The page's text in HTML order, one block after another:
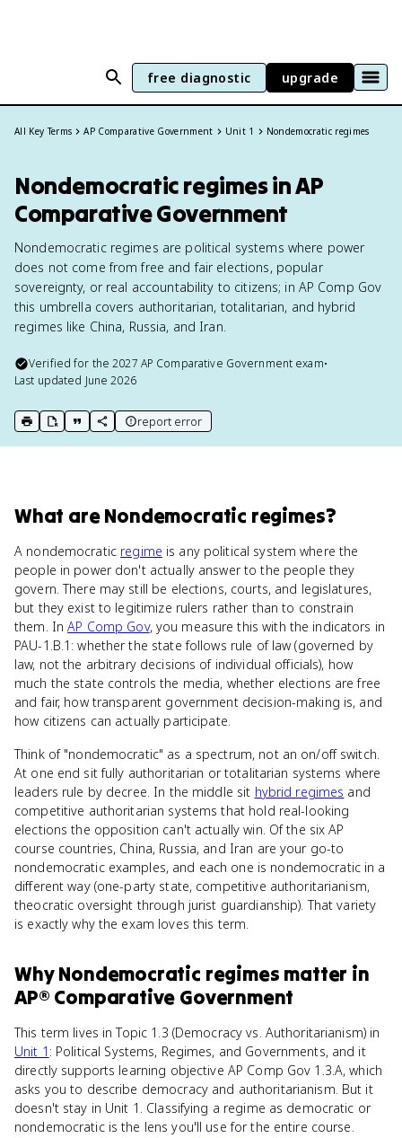
free diagnostic upgrade
All Key Terms AP Comparative Government Unit 1 Nondemocratic regimes
Nondemocratic regimes in AP
Comparative Government
Nondemocratic regimes are political systems where power
does not come from free and fair elections, popular
sovereignty, or real accountability to citizens; in AP Comp Gov
this umbrella covers authoritarian, totalitarian, and hybrid
regimes like China, Russia, and Iran.
Verified for the2027 AP Comparative Government exam•
Last updated June 2026
print key term
export to Google Doc
copy citation
copy link to this page
report error
What areNondemocratic regimes?
A nondemocratic regime is any political system where the
people in power don't actually answer to the people they
govern. There may still be elections, courts, and legislatures,
but they exist to legitimize rulers rather than to constrain
them. InAP Comp Gov, you measure this with the indicators in
PAU-1.B.1: whether the state follows rule of law (governed by
law, not the arbitrary decisions of individual officials), how
much the state controls the media, whether elections are free
and fair, how transparent government decision-making is, and
how citizens can actually participate.
Think of "nondemocratic" as a spectrum, not an on/off switch.
At one end sit fully authoritarian or totalitarian systems where
leaders rule by decree. In the middle sit hybrid regimes and
competitive authoritarian systems that hold real-looking
elections the opposition can't actually win. Of the six AP
course countries, China, Russia, and Iran are your go-to
nondemocratic examples, and each one is nondemocratic in a
different way (one-party state, competitive authoritarianism,
theocratic oversight through jurist guardianship). That variety
is exactly why the exam loves this term.
WhyNondemocratic regimes matter in
AP® Comparative Government
This term lives in Topic 1.3 (Democracy vs. Authoritarianism) in
Unit 1 : Political Systems, Regimes, and Governments, and it
directly supports learning objective AP Comp Gov 1.3.A, which
asks you to describe democracy and authoritarianism. But it
doesn't stay in Unit 1. Classifying a regime as democratic or
nondemocratic is the lens you'll use for the entire course.